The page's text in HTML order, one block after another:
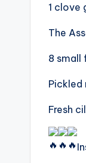
1 clove
The
8 small
Pickled
Fresh